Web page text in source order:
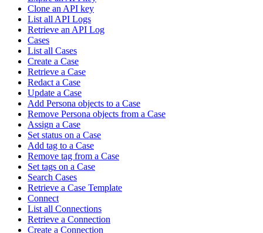
Clone an API key
List all API Logs
Retrieve an API Log
Cases
List all Cases
Create a Case
Retrieve a Case
Redact a Case
Update a Case
Add Persona objects to a Case
Remove Persona objects from a Case
Assign a Case
Set status on a Case
Add tag to a Case
Remove tag from a Case
Set tags on a Case
Search Cases
Retrieve a Case Template
Connect
List all Connections
Retrieve a Connection
Create a Connection